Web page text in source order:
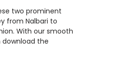
two prominent
from Nalbari to
With our smooth
download the